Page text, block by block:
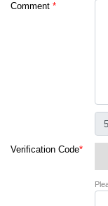
Comment *
Verification Code*